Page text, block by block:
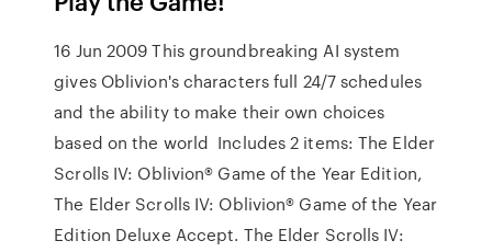
16 Jun 2009 This groundbreaking AI system
gives Oblivion's characters full 24/7 schedules
and the ability to make their own choices
based on the world Includes 2 items: The Elder
Scrolls IV: Oblivion® Game of the Year Edition,
The Elder Scrolls IV: Oblivion® Game of the Year
Edition Deluxe Accept. The Elder Scrolls IV: